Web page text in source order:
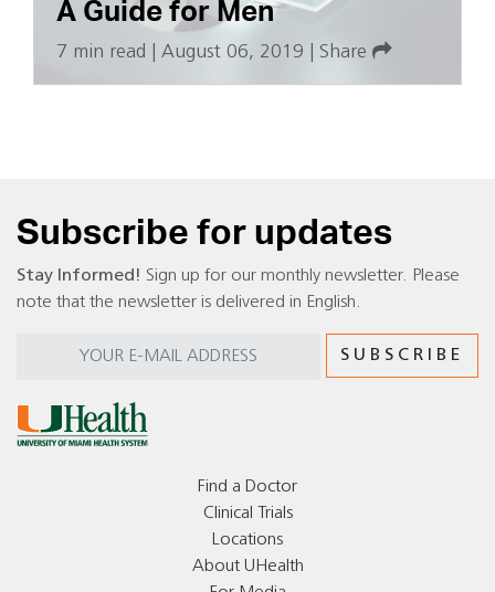
A Guide for Men
7 min read August 06, 2019 Share
Subscribe for updates
Stay Informed! Sign up for our monthly newsletter. Please
note that the newsletter is delivered in English.
Find a Doctor
Clinical Trials
Locations
About UHealth